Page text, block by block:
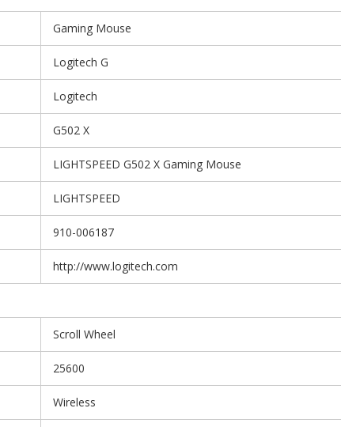
Gaming Mouse
Logitech G
Logitech
G502 X
LIGHTSPEED G502 X Gaming Mouse
LIGHTSPEED
910-006187
http://www.logitech.com
Scroll Wheel
25600
Wireless